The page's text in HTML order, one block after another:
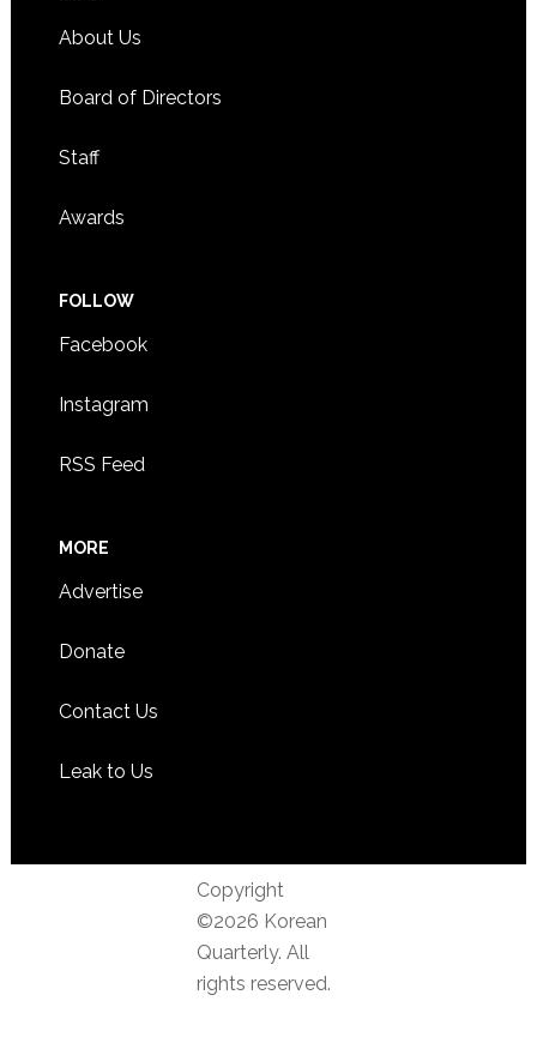
About Us
Board of Directors
Staff
Awards
FOLLOW
Facebook
Instagram
RSS Feed
MORE
Advertise
Donate
Contact Us
Leak to Us
Copyright
©2026 Korean
Quarterly. All
rights reserved.